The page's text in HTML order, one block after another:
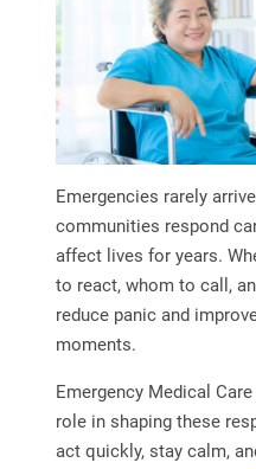
Emergencies rarely
communities respond
affect lives for years.
to react, whom to call,
reduce panic and
moments.
Emergency Medical
role in shaping these
act quickly, stay calm,